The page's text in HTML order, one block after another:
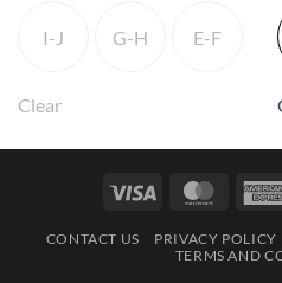
has
may
chosen
I-J G-H E-F
Clear
Visa
CONTACT US PRIVACY POLICY
TERMS AND